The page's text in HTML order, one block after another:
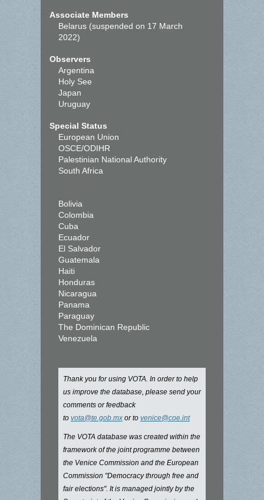
Associate Members
Belarus (suspended on 17 March
2022)
Observers
Argentina
Holy See
Japan
Uruguay
Special Status
European Union
OSCE/ODIHR
Palestinian National Authority
South Africa
Bolivia
Colombia
Cuba
Ecuador
El Salvador
Guatemala
Haiti
Honduras
Nicaragua
Panama
Paraguay
The Dominican Republic
Venezuela
Thank you for using VOTA. In order to help
us improve the database, please send your
comments or feedback
to vota@te.gob.mx or to venice@coe.int
The VOTA database was created within the
framework of the joint programme between
the Venice Commission and the European
Commission "Democracy through free and
fair elections". It is managed jointly by the